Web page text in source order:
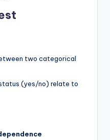
two categorical
(yes/no) relate to